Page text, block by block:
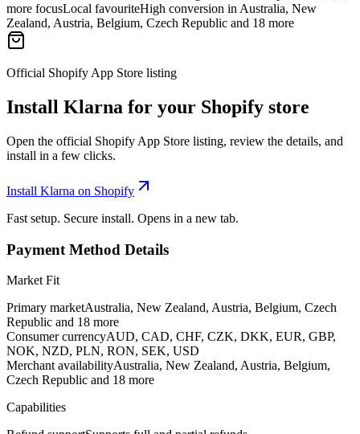
more focusLocal favouriteHigh conversion in Australia, New
Zealand, Austria, Belgium, Czech Republic and 18 more
Official Shopify App Store listing
Install Klarna for your Shopify store
Open the official Shopify App Store listing, review the details, and
install in a few clicks.
Install Klarna on Shopify
Fast setup. Secure install. Opens in a new tab.
Payment Method Details
Market Fit
Primary marketAustralia, New Zealand, Austria, Belgium, Czech
Republic and 18 more
Consumer currencyAUD, CAD, CHF, CZK, DKK, EUR, GBP,
NOK, NZD, PLN, RON, SEK, USD
Merchant availabilityAustralia, New Zealand, Austria, Belgium,
Czech Republic and 18 more
Capabilities